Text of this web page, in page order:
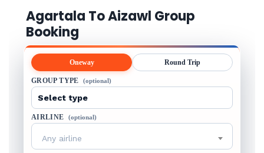
Agartala To Aizawl Group
Booking
Oneway Round Trip
GROUP TYPE (optional)
AIRLINE (optional)
Any airline